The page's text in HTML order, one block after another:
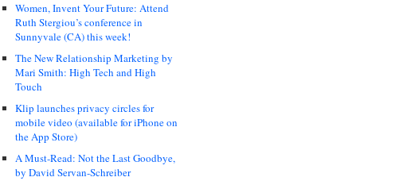
Women, Invent Your Future: Attend
Ruth Stergiou’s conference in
Sunnyvale (CA) this week!
The New Relationship Marketing by
Mari Smith: High Tech and High
Touch
Klip launches privacy circles for
mobile video (available for iPhone on
the App Store)
A Must-Read: Not the Last Goodbye,
by David Servan-Schreiber